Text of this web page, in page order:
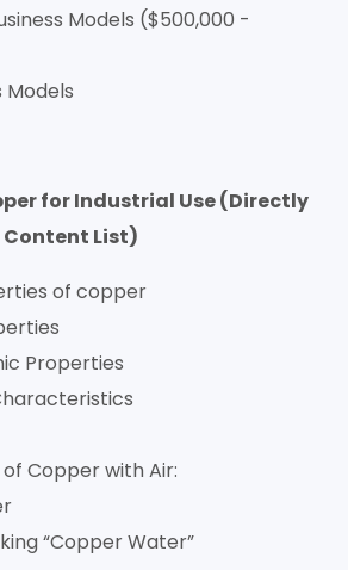
Models ($500,000 -
Models
for Industrial Use (Directly
List)
of copper
Properties
Copper with Air:
“Copper Water”